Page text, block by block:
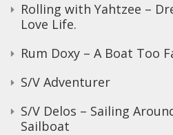
Rolling with Yahtzee –
Love Life.
Rum Doxy – A Boat Too
S/V Adventurer
S/V Delos – Sailing
Sailboat